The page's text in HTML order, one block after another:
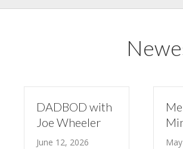
DADBOD with
Joe Wheeler
June 12, 2026